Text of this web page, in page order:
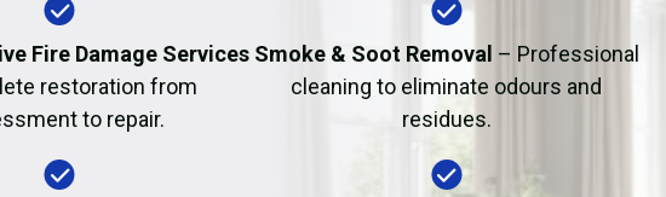
Fire Damage Restoration
Fire Damage Services
restoration from
to repair.
Smoke & Soot Removal – Professional
cleaning to eliminate odours and
residues.